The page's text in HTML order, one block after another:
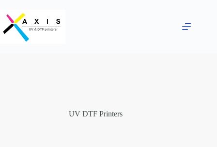
content
UV DTF Printers